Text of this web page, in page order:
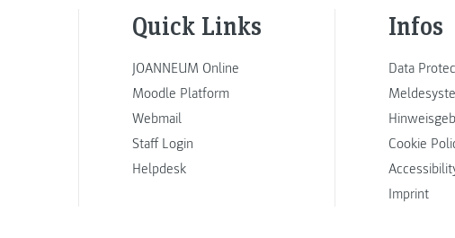
Quick Links
JOANNEUM Online
Moodle Platform
Webmail
Staff Login
Helpdesk
Infos
Data
Cookie
Imprint